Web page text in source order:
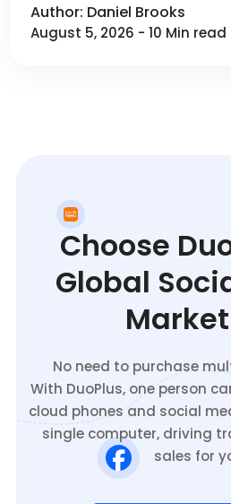
Author: Daniel Brooks
August 5, 2026 - 10 Min read
Choose
Global
No need to purchase
With DuoPlus, one person
cloud phones and social
single computer, driving
sales for